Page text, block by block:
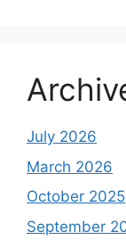
July 2026
March 2026
October 2025
September